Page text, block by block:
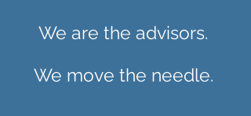
We are the advisors.
We move the needle.